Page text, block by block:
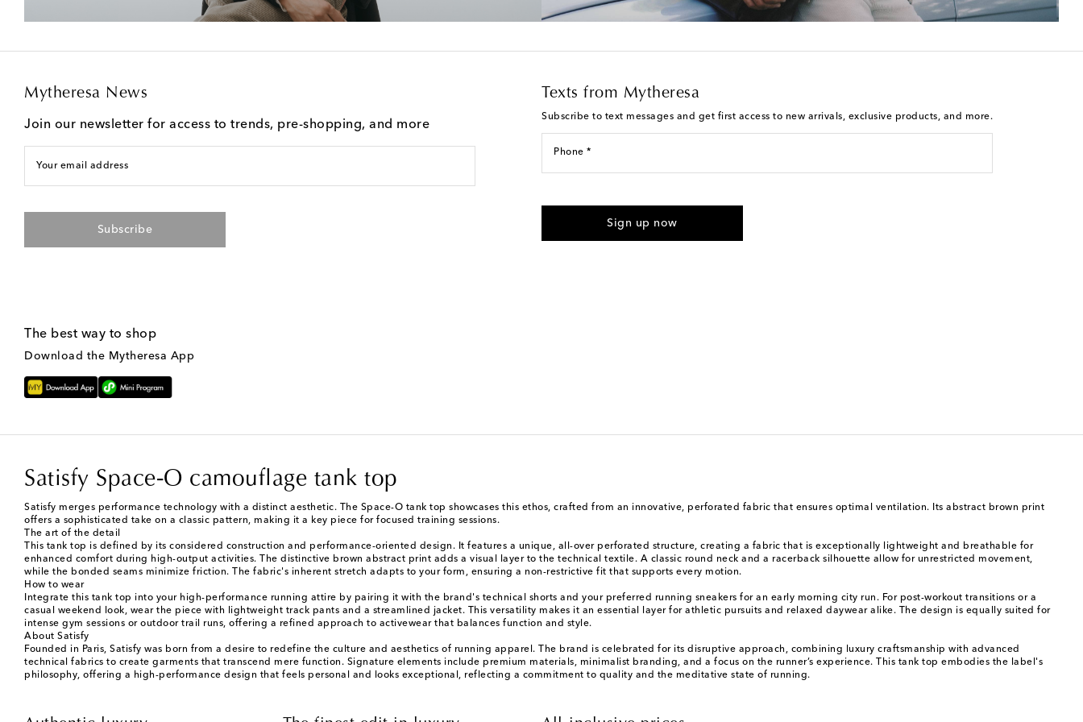
Mytheresa News
Join our newsletter for access to trends, pre-shopping, and more
Your email address
Subscribe
Texts from Mytheresa
Subscribe to text messages and get first access to new arrivals, exclusive products, and more.
Phone *
Sign up now
The best way to shop
Download the Mytheresa App
Satisfy Space‑O camouflage tank top
Satisfy merges performance technology with a distinct aesthetic. The Space-O tank top showcases this ethos, crafted from an innovative, perforated fabric that ensures optimal ventilation. Its abstract brown print
offers a sophisticated take on a classic pattern, making it a key piece for focused training sessions.
The art of the detail
This tank top is defined by its considered construction and performance-oriented design. It features a unique, all-over perforated structure, creating a fabric that is exceptionally lightweight and breathable for
enhanced comfort during high-output activities. The distinctive brown abstract print adds a visual layer to the technical textile. A classic round neck and a racerback silhouette allow for unrestricted movement,
while the bonded seams minimize friction. The fabric's inherent stretch adapts to your form, ensuring a non-restrictive fit that supports every motion.
How to wear
Integrate this tank top into your high-performance running attire by pairing it with the brand's technical shorts and your preferred running sneakers for an early morning city run. For post-workout transitions or a
casual weekend look, wear the piece with lightweight track pants and a streamlined jacket. This versatility makes it an essential layer for athletic pursuits and relaxed daywear alike. The design is equally suited for
intense gym sessions or outdoor trail runs, offering a refined approach to activewear that balances function and style.
About Satisfy
Founded in Paris, Satisfy was born from a desire to redefine the culture and aesthetics of running apparel. The brand is celebrated for its disruptive approach, combining luxury craftsmanship with advanced
technical fabrics to create garments that transcend mere function. Signature elements include premium materials, minimalist branding, and a focus on the runner’s experience. This tank top embodies the label's
philosophy, offering a high-performance design that feels personal and looks exceptional, reflecting a commitment to quality and the meditative state of running.